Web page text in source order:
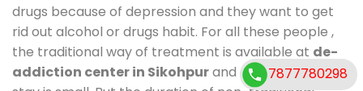
drugs because of depression and they want to get
rid out alcohol or drugs habit. For all these people ,
the traditional way of treatment is available at de-
addiction center in Sikohpurand also duration of
7877780298